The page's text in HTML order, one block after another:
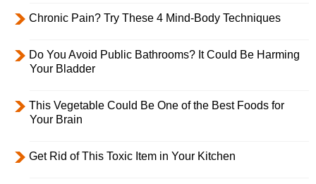
Chronic Pain? Try These 4 Mind-Body Techniques
Do You Avoid Public Bathrooms? It Could Be Harming
Your Bladder
This Vegetable Could Be One of the Best Foods for
Your Brain
Get Rid of This Toxic Item in Your Kitchen